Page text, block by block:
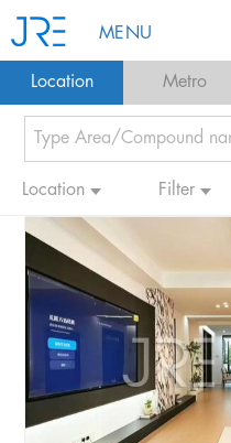
MENU
Location Metro
Location Filter